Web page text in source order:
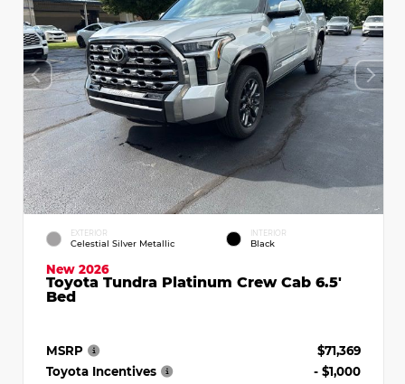
EXTERIOR
Celestial Silver Metallic
INTERIOR
Black
New 2026
Toyota Tundra Platinum Crew Cab 6.5'
Bed
MSRP
$71,369
Toyota Incentives
- $1,000